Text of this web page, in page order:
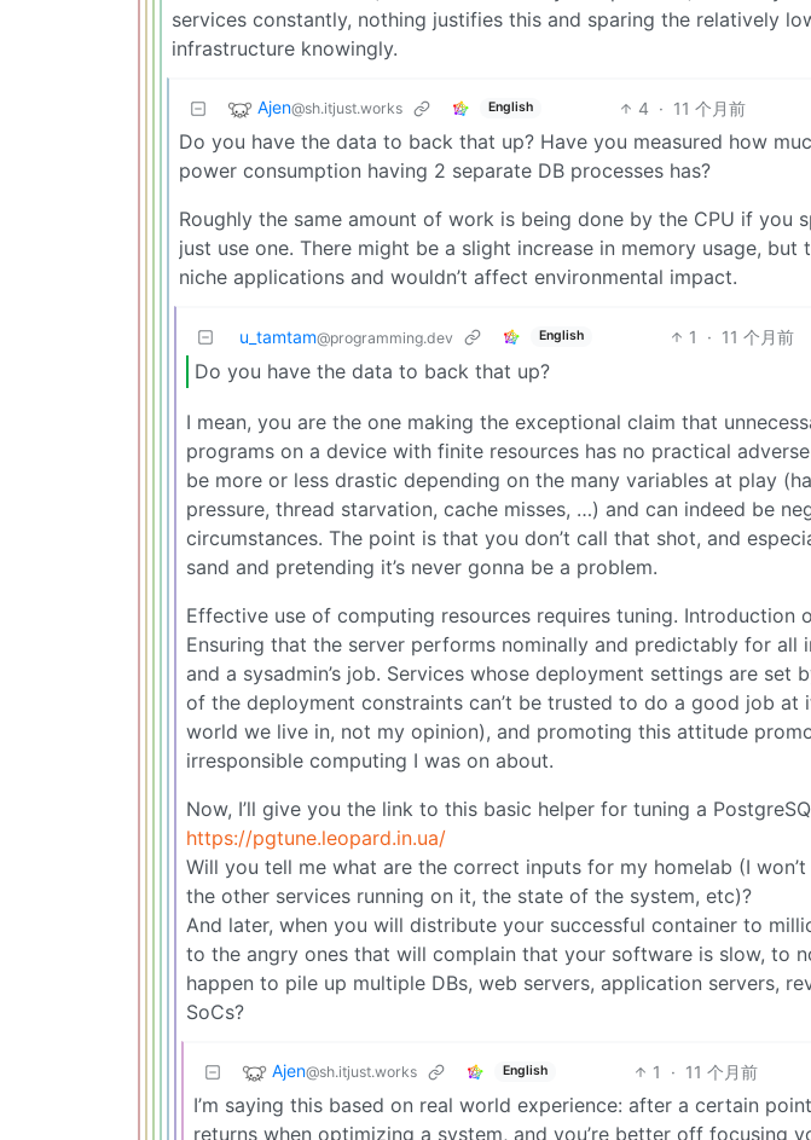
services constantly, nothing justifies this and sparing the relatively
infrastructure knowingly.
Ajen@sh.itjust.works English 4 · 11 个月前
Do you have the data to back that up? Have you measured how
power consumption having 2 separate DB processes has?
Roughly the same amount of work is being done by the CPU if you
just use one. There might be a slight increase in memory usage,
niche applications and wouldn’t affect environmental impact.
u_tamtam@programming.dev English 1 · 11 个月前
Do you have the data to back that up?
I mean, you are the one making the exceptional claim that
programs on a device with finite resources has no practical
be more or less drastic depending on the many variables at play
pressure, thread starvation, cache misses, …) and can indeed be
circumstances. The point is that you don’t call that shot, and
sand and pretending it’s never gonna be a problem.
Effective use of computing resources requires tuning. Introduction
Ensuring that the server performs nominally and predictably for all
and a sysadmin’s job. Services whose deployment settings are
of the deployment constraints can’t be trusted to do a good job at
world we live in, not my opinion), and promoting this attitude
irresponsible computing I was on about.
Now, I’ll give you the link to this basic helper for tuning a
https://pgtune.leopard.in.ua/
Will you tell me what are the correct inputs for my homelab (I
the other services running on it, the state of the system, etc)?
And later, when you will distribute your successful container to
to the angry ones that will complain that your software is slow, to
happen to pile up multiple DBs, web servers, application servers,
SoCs?
Ajen@sh.itjust.works English 1 · 11 个月前
I’m saying this based on real world experience: after a certain
returns when optimizing a system, and you’re better off focusing